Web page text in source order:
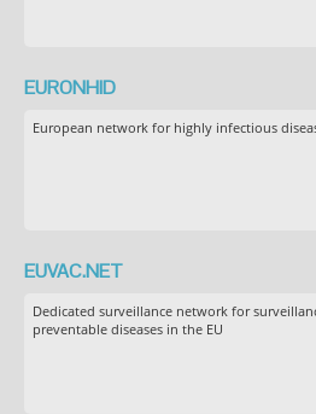
EURONHID
European network for highly infectious
EUVAC.NET
Dedicated surveillance network for
preventable diseases in the EU